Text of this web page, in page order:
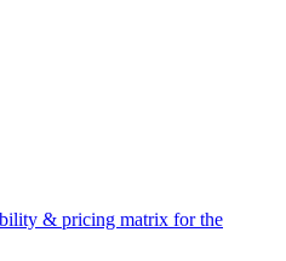
& pricing matrix for the